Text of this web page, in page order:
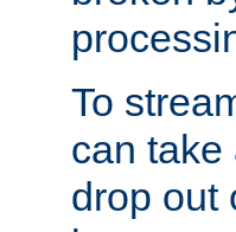
To
can
drop out